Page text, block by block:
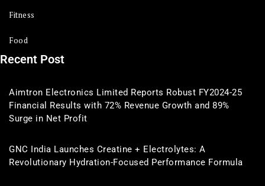
Fitness
Food
Recent Post
Aimtron Electronics Limited Reports Robust FY2024-25
Financial Results with 72% Revenue Growth and 89%
Surge in Net Profit
GNC India Launches Creatine + Electrolytes: A
Revolutionary Hydration-Focused Performance Formula